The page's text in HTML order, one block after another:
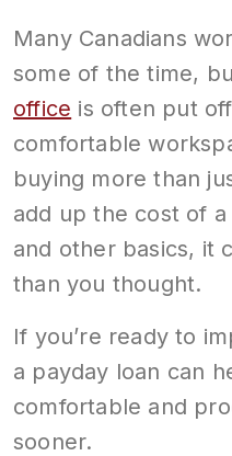
Many Canadians
some of the time,
office is often put
comfortable
buying more than
add up the cost of
and other basics, it
than you thought.
If you’re ready to
a payday loan can
comfortable and
sooner.